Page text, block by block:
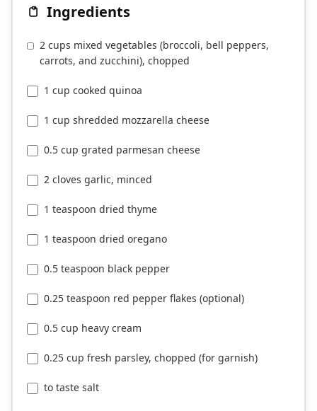
Ingredients
2 cups mixed vegetables (broccoli, bell peppers,
carrots, and zucchini), chopped
1 cup cooked quinoa
1 cup shredded mozzarella cheese
0.5 cup grated parmesan cheese
2 cloves garlic, minced
1 teaspoon dried thyme
1 teaspoon dried oregano
0.5 teaspoon black pepper
0.25 teaspoon red pepper flakes (optional)
0.5 cup heavy cream
0.25 cup fresh parsley, chopped (for garnish)
to taste salt